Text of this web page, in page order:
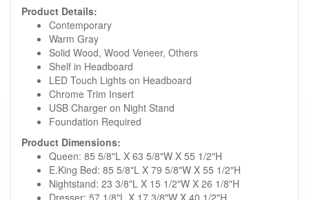
Product Details:
Contemporary
Warm Gray
Solid Wood, Wood Veneer, Others
Shelf in Headboard
LED Touch Lights on Headboard
Chrome Trim Insert
USB Charger on Night Stand
Foundation Required
Product Dimensions:
Queen: 85 5/8"L X 63 5/8"W X 55 1/2"H
E.King Bed: 85 5/8"L X 79 5/8"W X 55 1/2"H
Nightstand: 23 3/8"L X 15 1/2"W X 26 1/8"H
Dresser: 57 1/8"L X 17 3/8"W X 40 1/2"H